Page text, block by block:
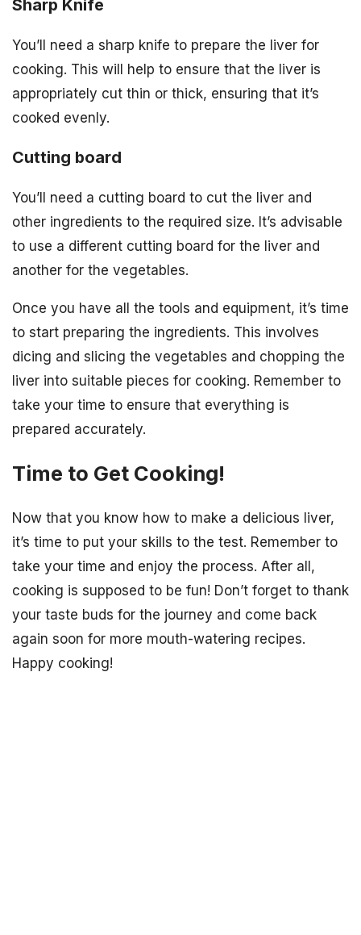
Sharp Knife
You’ll need a sharp knife to prepare the liver for
cooking. This will help to ensure that the liver is
appropriately cut thin or thick, ensuring that it’s
cooked evenly.
Cutting board
You’ll need a cutting board to cut the liver and
other ingredients to the required size. It’s advisable
to use a different cutting board for the liver and
another for the vegetables.
Once you have all the tools and equipment, it’s time
to start preparing the ingredients. This involves
dicing and slicing the vegetables and chopping the
liver into suitable pieces for cooking. Remember to
take your time to ensure that everything is
prepared accurately.
Time to Get Cooking!
Now that you know how to make a delicious liver,
it’s time to put your skills to the test. Remember to
take your time and enjoy the process. After all,
cooking is supposed to be fun! Don’t forget to thank
your taste buds for the journey and come back
again soon for more mouth-watering recipes.
Happy cooking!